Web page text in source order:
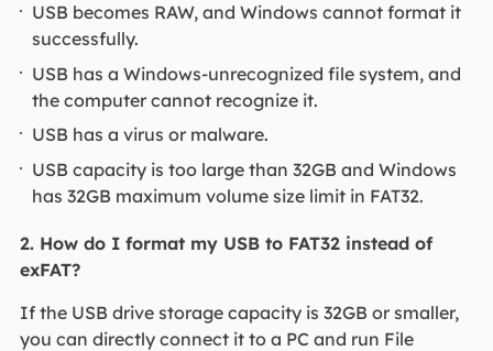
USB becomes RAW, and Windows cannot format it
successfully.
USB has a Windows-unrecognized file system, and
the computer cannot recognize it.
USB has a virus or malware.
USB capacity is too large than 32GB and Windows
has 32GB maximum volume size limit in FAT32.
2. How do I format my USB to FAT32 instead of
exFAT?
If the USB drive storage capacity is 32GB or smaller,
you can directly connect it to a PC and run File